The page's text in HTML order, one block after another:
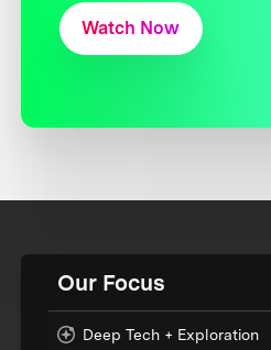
Watch Now
Our Focus
Deep Tech + Exploration